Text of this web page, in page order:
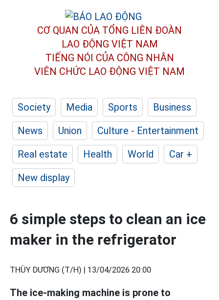
CƠ QUAN CỦA TỔNG LIÊN ĐOÀN
LAO ĐỘNG VIỆT NAM
TIẾNG NÓI CỦA CÔNG NHÂN
VIÊN CHỨC LAO ĐỘNG VIỆT NAM
Society Media Sports
Business
News
Union
Culture - Entertainment
Real estate
Health World
Car +
New display
6 simple steps to clean an ice
maker in the refrigerator
THÙY DƯƠNG (T/H) | 13/04/2026 20:00
The ice-making machine is prone to